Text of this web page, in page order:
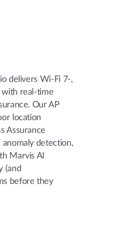
delivers Wi-Fi 7-,
real-time
Our AP
location
Assurance
anomaly detection,
Marvis AI
(and
before they